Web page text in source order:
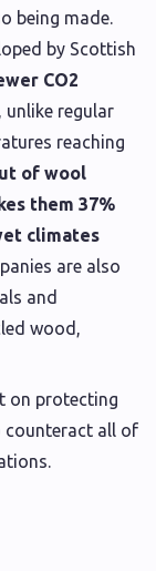
being made.
by Scottish
CO2
unlike regular
reaching
of wool
them 37%
climates
are also
and
wood,
on protecting
counteract all of